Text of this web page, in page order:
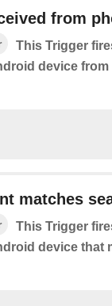
from
This Trigger
device
matches
This Trigger
device that